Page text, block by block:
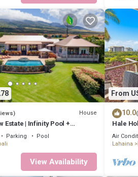
House
Estate | Infinity Pool +
Parking
Pool
View Availability
From
10.0
Hale
Golf
Air
Lahaina